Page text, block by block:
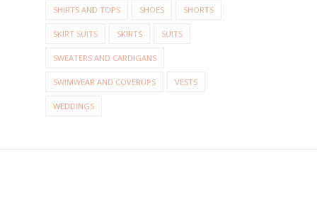
SHIRTS AND TOPS SHOES SHORTS
SKIRT SUITS SKIRTS SUITS
SWEATERS AND CARDIGANS
SWIMWEAR AND COVERUPS VESTS
WEDDINGS